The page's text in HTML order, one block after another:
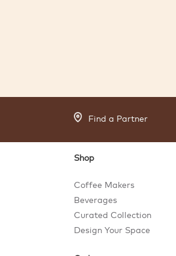
Find a Partner
Shop
Coffee Makers
Beverages
Curated Collection
Design Your Space